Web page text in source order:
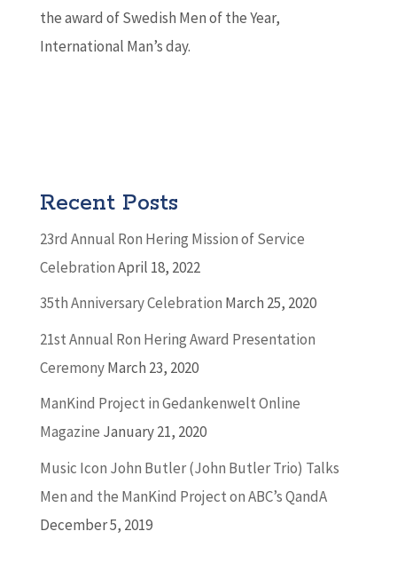
the award of Swedish Men of the Year,
International Man’s day.
Recent Posts
23rd Annual Ron Hering Mission of Service
CelebrationApril 18, 2022
35th Anniversary Celebration March 25, 2020
21st Annual Ron Hering Award Presentation
CeremonyMarch 23, 2020
ManKind Project in Gedankenwelt Online
Magazine January 21, 2020
Music Icon John Butler (John Butler Trio) Talks
Men and the ManKind Project on ABC’s QandA
December 5, 2019